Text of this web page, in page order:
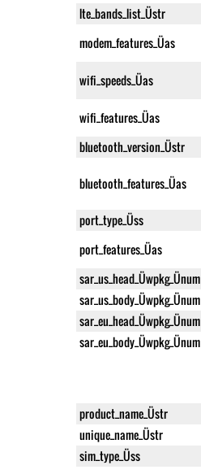
lte_bands_list_Üstr
modem_features_Üas
wifi_speeds_Üas
wifi_features_Üas
bluetooth_version_Üstr
bluetooth_features_Üas
port_type_Üss
port_features_Üas
sar_us_head_Üwpkg_Ünum
sar_us_body_Üwpkg_Ünum
sar_eu_head_Üwpkg_Ünum
sar_eu_body_Üwpkg_Ünum
product_name_Üstr
unique_name_Üstr
sim_type_Üss